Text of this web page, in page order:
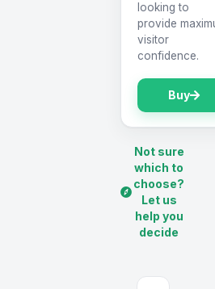
looking to
provide
visitor
confidence.
Buy
Not sure
which to
choose?
Let us
help you
decide